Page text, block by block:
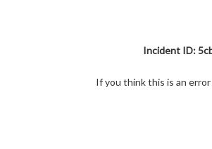
Incident ID:
If you think this is an